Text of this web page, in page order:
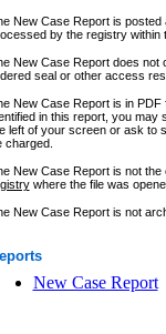
New Case Report is posted
by the registry within
New Case Report does not
seal or other access
New Case Report is in
in this report, you may
left of your screen or ask to
charged.
New Case Report is not
where the file was
New Case Report is not
New Case Report